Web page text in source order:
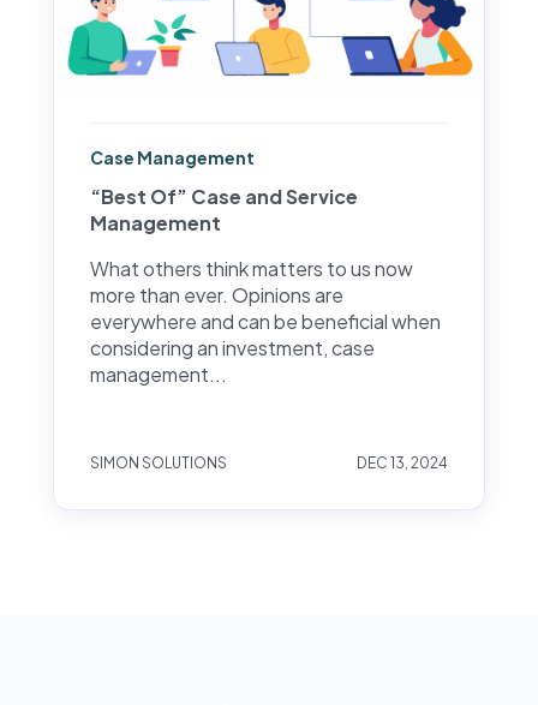
Case Management
“Best Of” Case and Service
Management
What others think matters to us now
more than ever. Opinions are
everywhere and can be beneficial when
considering an investment, case
management...
SIMON SOLUTIONS DEC 13, 2024